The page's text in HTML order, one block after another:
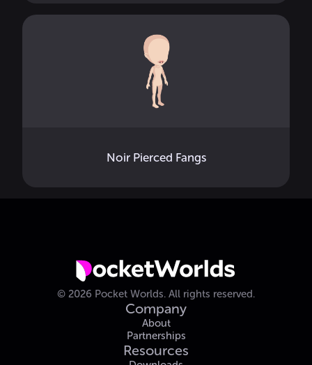
Noir Pierced Fangs
© 2026 Pocket Worlds. All rights reserved.
Company
About
Partnerships
Resources